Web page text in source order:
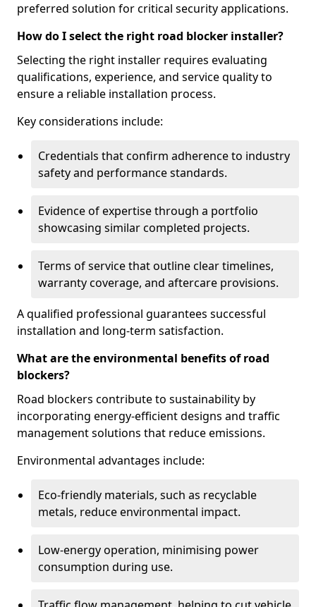
preferred solution for critical security applications.
How do I select the right road blocker installer?
Selecting the right installer requires evaluating
qualifications, experience, and service quality to
ensure a reliable installation process.
Key considerations include:
Credentials that confirm adherence to industry
safety and performance standards.
Evidence of expertise through a portfolio
showcasing similar completed projects.
Terms of service that outline clear timelines,
warranty coverage, and aftercare provisions.
A qualified professional guarantees successful
installation and long-term satisfaction.
What are the environmental benefits of road
blockers?
Road blockers contribute to sustainability by
incorporating energy-efficient designs and traffic
management solutions that reduce emissions.
Environmental advantages include:
Eco-friendly materials, such as recyclable
metals, reduce environmental impact.
Low-energy operation, minimising power
consumption during use.